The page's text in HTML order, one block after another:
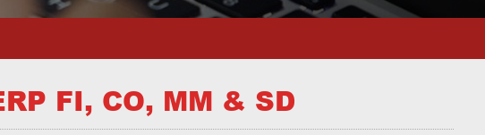
FI, CO, MM & SD